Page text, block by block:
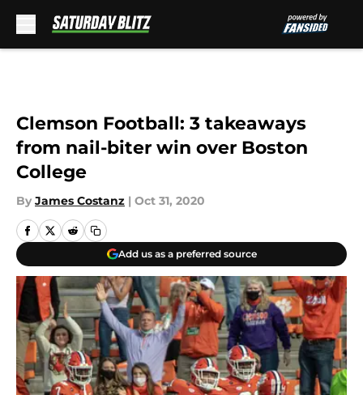
Clemson Football: 3 takeaways
from nail-biter win over Boston
College
By James Costanz | Oct 31, 2020
Add us as a preferred source